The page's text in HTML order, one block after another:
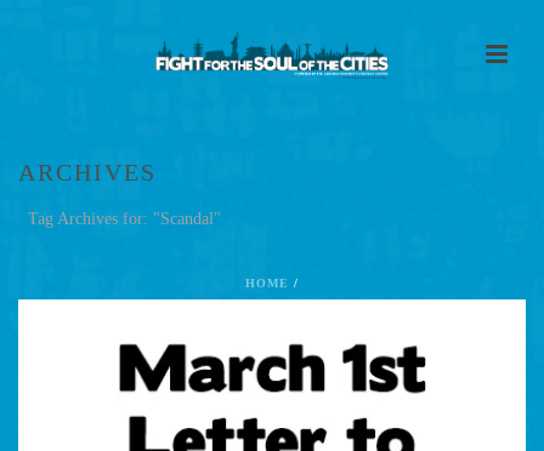
ARCHIVES
Tag Archives for: "Scandal"
HOME /